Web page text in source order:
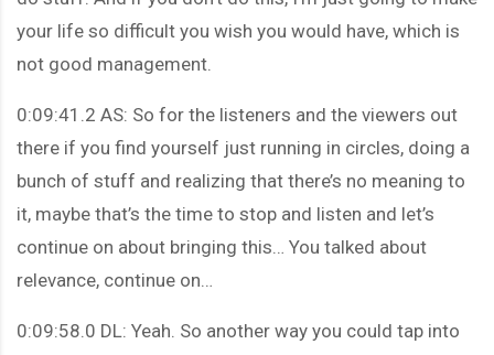
your life so difficult you wish you would have, which is
not good management.
0:09:41.2 AS: So for the listeners and the viewers out
there if you find yourself just running in circles, doing a
bunch of stuff and realizing that there’s no meaning to
it, maybe that’s the time to stop and listen and let’s
continue on about bringing this… You talked about
relevance, continue on…
0:09:58.0 DL: Yeah. So another way you could tap into